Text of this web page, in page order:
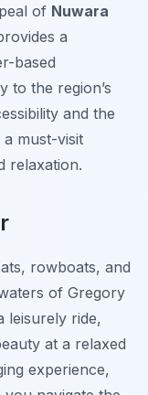
of Nuwara
a
based
to the region’s
and the
must-visit
relaxation.
rowboats, and
of Gregory
leisurely ride,
at a relaxed
experience,